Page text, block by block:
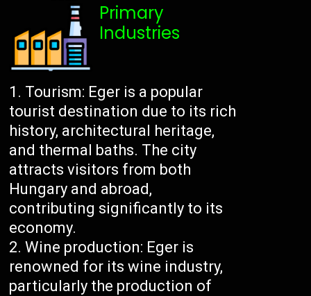
Primary
Industries
Tourism: Eger is a popular
tourist destination due to its rich
history, architectural heritage,
and thermal baths. The city
attracts visitors from both
Hungary and abroad,
contributing significantly to its
economy.
Wine production: Eger is
renowned for its wine industry,
particularly the production of